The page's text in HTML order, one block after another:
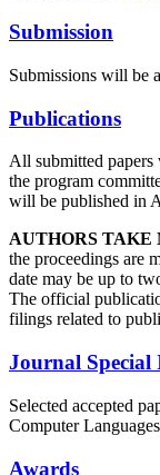
Submission
Submissions will be
Publications
All submitted papers
the program
will be published in
AUTHORS TAKE
the proceedings are
date may be up to
The official
filings related to
Journal Special
Selected accepted
Computer
Awards